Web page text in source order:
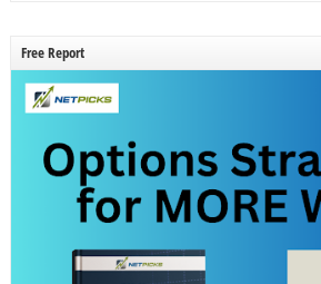
Free Report